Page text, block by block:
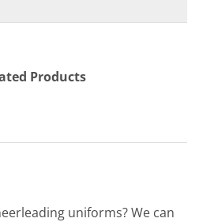
Products
uniforms? We can